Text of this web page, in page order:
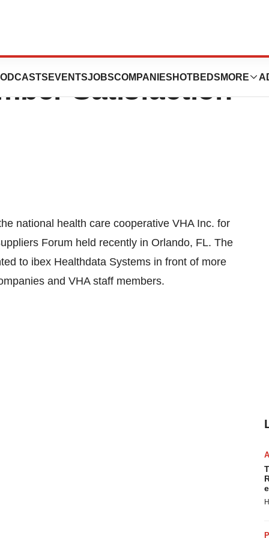
EVENTSJOBSCOMPANIES HOTBEDS MORE
Receives
Satisfaction
national health care cooperative VHA Inc. for
Forum held recently in Orlando, FL. The
to ibex Healthdata Systems in front of more
and VHA staff members.